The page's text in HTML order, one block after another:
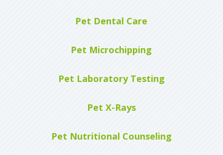
Pet Dental Care
Pet Microchipping
Pet Laboratory Testing
Pet X-Rays
Pet Nutritional Counseling